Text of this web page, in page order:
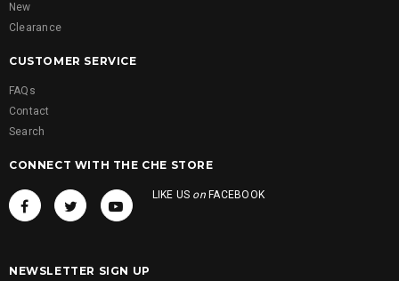
New
Clearance
CUSTOMER SERVICE
FAQs
Contact
Search
CONNECT WITH THE CHE STORE
LIKE US onFACEBOOK
NEWSLETTER SIGN UP